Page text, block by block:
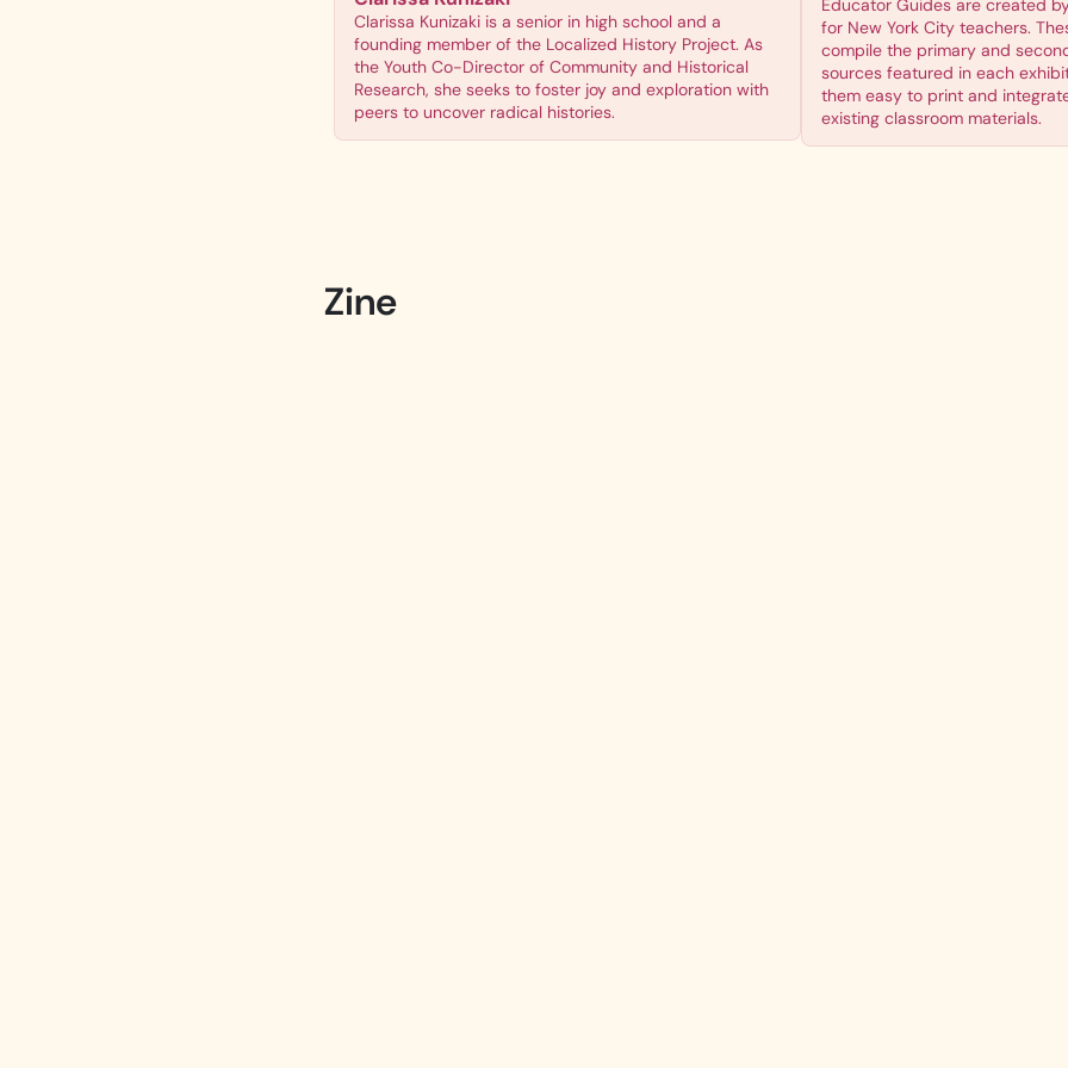
Clarissa Kunizaki is a senior in high school and a
founding member of the Localized History Project. As
the Youth Co-Director of Community and Historical
Research, she seeks to foster joy and exploration with
peers to uncover radical histories.
Educator Guides are created
for New York City teachers.
compile the primary and
sources featured in each
them easy to print and
existing classroom materials.
Zine